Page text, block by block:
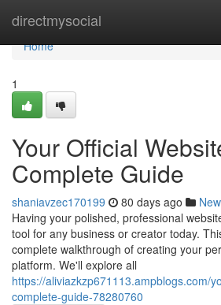
directmysocial
Home
Home
1
Your Official
Complete Guide
shaniavzec170199 80 days ago
Having your polished, professional
tool for any business or creator today.
complete walkthrough of creating your
platform. We'll explore all
https://aliviazkzp671113.ampblogs.com/
complete-guide-78280760